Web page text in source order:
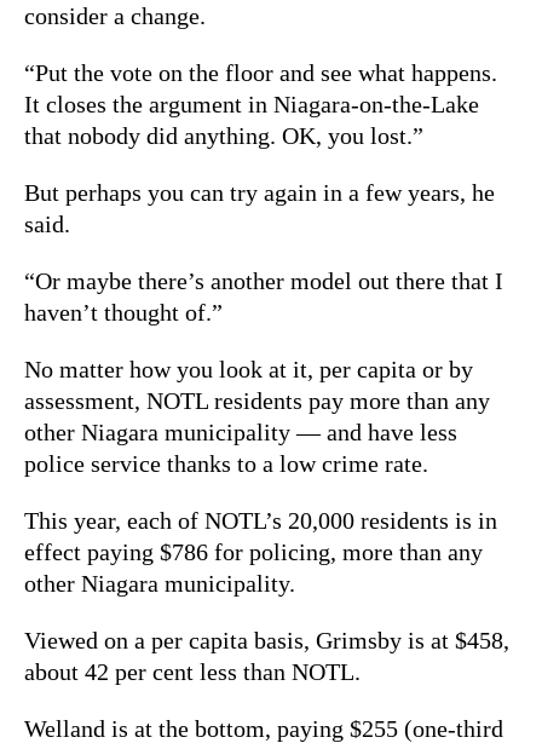
consider a change.
“Put the vote on the floor and see what happens.
It closes the argument in Niagara-on-the-Lake
that nobody did anything. OK, you lost.”
But perhaps you can try again in a few years, he
said.
“Or maybe there’s another model out there that I
haven’t thought of.”
No matter how you look at it, per capita or by
assessment, NOTL residents pay more than any
other Niagara municipality — and have less
police service thanks to a low crime rate.
This year, each of NOTL’s 20,000 residents is in
effect paying $786 for policing, more than any
other Niagara municipality.
Viewed on a per capita basis, Grimsby is at $458,
about 42 per cent less than NOTL.
Welland is at the bottom, paying $255 (one-third